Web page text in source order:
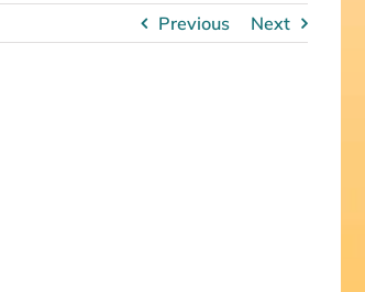
Previous Next